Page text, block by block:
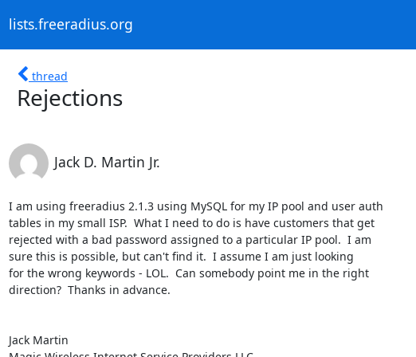
lists.freeradius.org
thread
Rejections
Jack D. Martin Jr.
I am using freeradius 2.1.3 using MySQL for my IP pool and user auth
tables in my small ISP.  What I need to do is have customers that get
rejected with a bad password assigned to a particular IP pool.  I am
sure this is possible, but can't find it.  I assume I am just looking
for the wrong keywords - LOL.  Can somebody point me in the right
direction?  Thanks in advance.
Jack Martin